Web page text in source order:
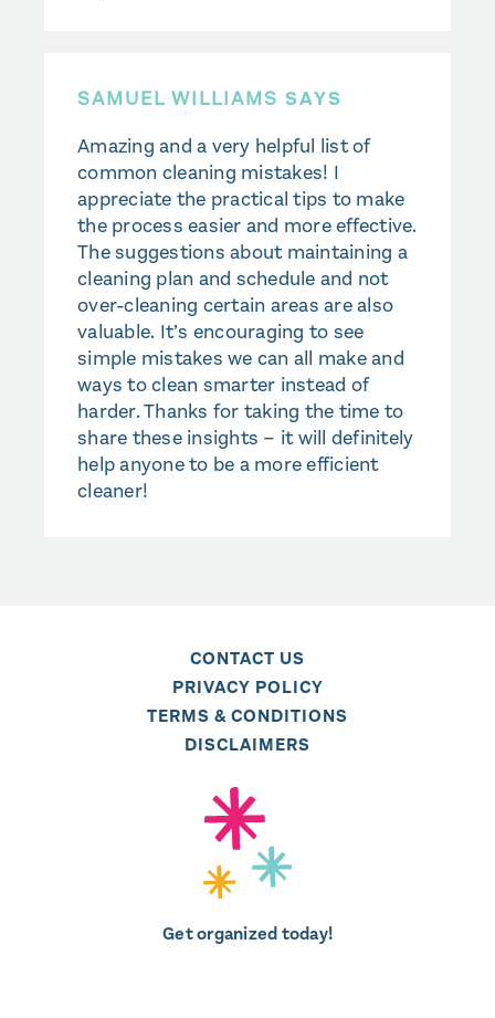
SAMUEL WILLIAMS SAYS
Amazing and a very helpful list of
common cleaning mistakes! I
appreciate the practical tips to make
the process easier and more effective.
The suggestions about maintaining a
cleaning plan and schedule and not
over-cleaning certain areas are also
valuable. It’s encouraging to see
simple mistakes we can all make and
ways to clean smarter instead of
harder. Thanks for taking the time to
share these insights – it will definitely
help anyone to be a more efficient
cleaner!
CONTACT US
PRIVACY POLICY
TERMS & CONDITIONS
DISCLAIMERS
Get organized today!